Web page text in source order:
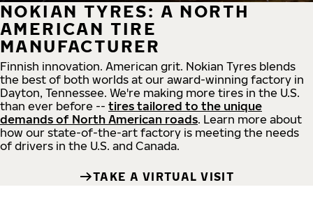
NOKIAN TYRES: A NORTH
AMERICAN TIRE
MANUFACTURER
Finnish innovation. American grit. Nokian Tyres blends
the best of both worlds at our award-winning factory in
Dayton, Tennessee. We're making more tires in the U.S.
than ever before -- tires tailored to the unique
demands of North American roads. Learn more about
how our state-of-the-art factory is meeting the needs
of drivers in the U.S. and Canada.
TAKE A VIRTUAL VISIT